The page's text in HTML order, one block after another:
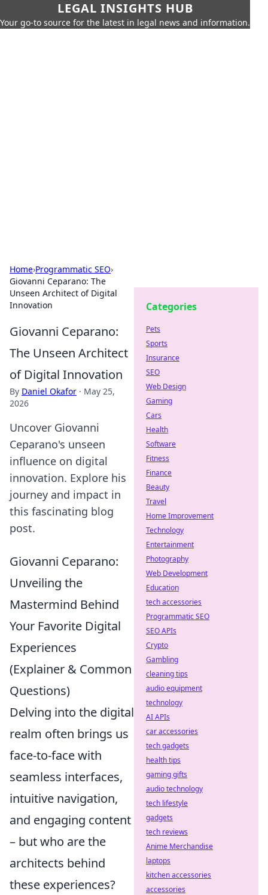
LEGAL INSIGHTS HUB
Your go-to source for the latest in legal news and information.
Home›Programmatic SEO›
Giovanni Ceparano: The
Unseen Architect of Digital
Innovation
Giovanni Ceparano:
The Unseen Architect
of Digital Innovation
By Daniel Okafor · May 25,
2026
Uncover Giovanni
Ceparano's unseen
influence on digital
innovation. Explore his
journey and impact in
this fascinating blog
post.
Giovanni Ceparano:
Unveiling the
Mastermind Behind
Your Favorite Digital
Experiences
(Explainer & Common
Questions)
Delving into the digital
realm often brings us
face-to-face with
seamless interfaces,
intuitive navigation,
and engaging content
– but who are the
architects behind
these experiences?
Categories
Pets
Sports
Insurance
SEO
Web Design
Gaming
Cars
Health
Software
Fitness
Finance
Beauty
Travel
Home Improvement
Technology
Entertainment
Photography
Web Development
Education
tech accessories
Programmatic SEO
SEO APIs
Crypto
Gambling
cleaning tips
audio equipment
technology
AI APIs
car accessories
tech gadgets
health tips
gaming gifts
audio technology
tech lifestyle
gadgets
tech reviews
Anime Merchandise
laptops
kitchen accessories
accessories